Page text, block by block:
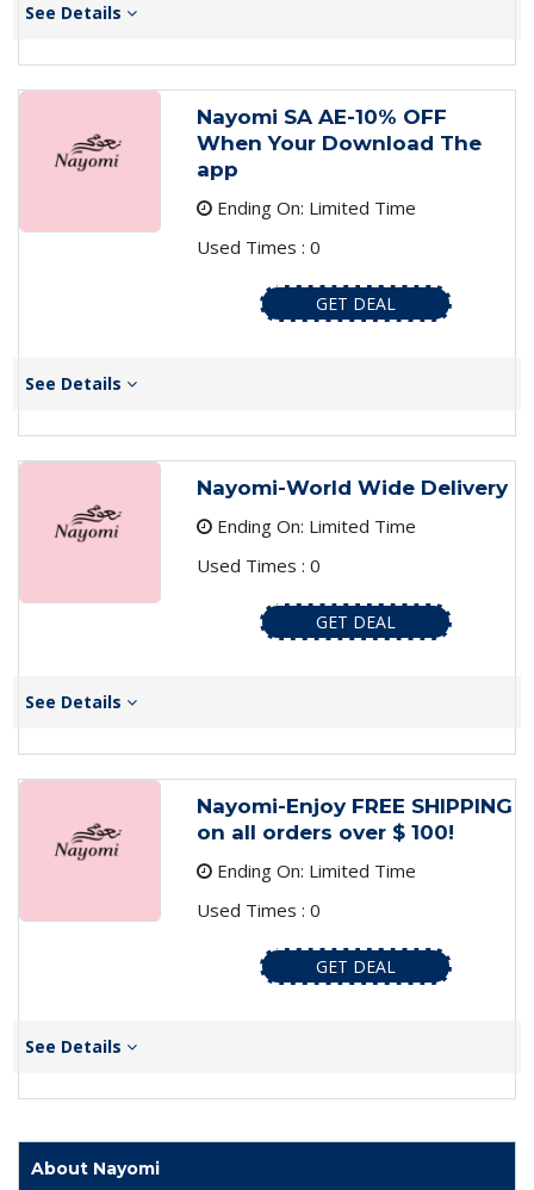
See Details
Nayomi SA AE-10% OFF
When Your Download The
app
Ending On: Limited Time
Used Times : 0
GET DEAL
See Details
Nayomi-World Wide Delivery
Ending On: Limited Time
Used Times : 0
GET DEAL
See Details
Nayomi-Enjoy FREE SHIPPING
on all orders over $ 100!
Ending On: Limited Time
Used Times : 0
GET DEAL
See Details
About Nayomi